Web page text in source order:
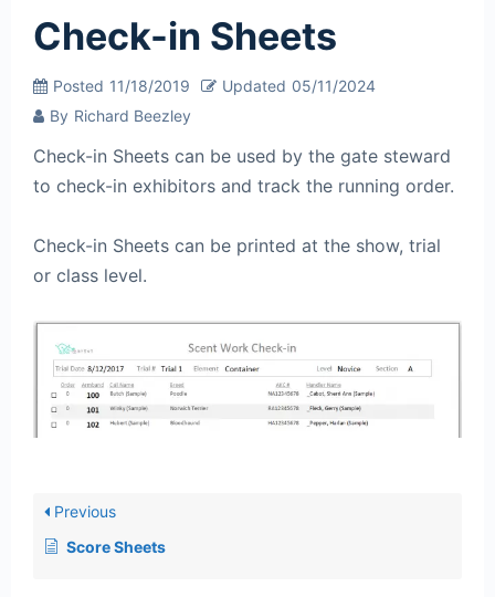
Check-in Sheets
Posted 11/18/2019 Updated 05/11/2024
By Richard Beezley
Check-in Sheets can be used by the gate steward
to check-in exhibitors and track the running order.
Check-in Sheets can be printed at the show, trial
or class level.
Previous
Score Sheets